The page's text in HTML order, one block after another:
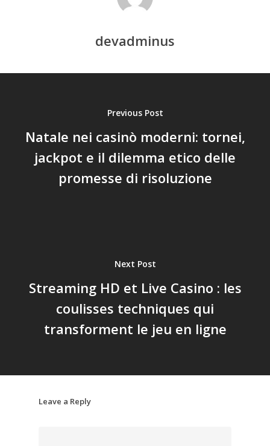
devadminus
Previous Post
Natale nei casinò moderni: tornei,
jackpot e il dilemma etico delle
promesse di risoluzione
Next Post
Streaming HD et Live Casino : les
coulisses techniques qui
transforment le jeu en ligne
Leave a Reply